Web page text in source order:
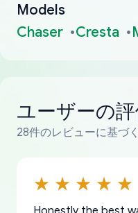
Models
Chaser
Cresta
ユーザーの
28件のレビューに基づ